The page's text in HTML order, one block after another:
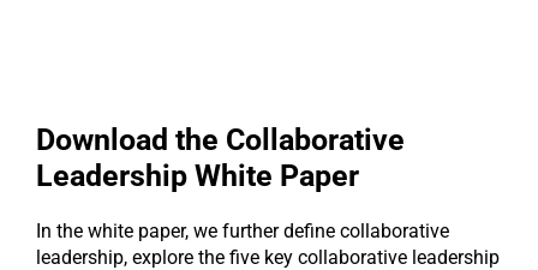
Download the Collaborative
Leadership White Paper
In the white paper, we further define collaborative
leadership, explore the five key collaborative leadership